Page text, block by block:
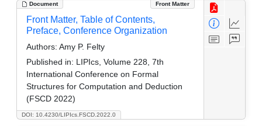
Document Front Matter
DOI: 10.4230/LIPIcs.FSCD.2022.0
Front Matter, Table of Contents,
Preface, Conference Organization
Authors: Amy P. Felty
Published in: LIPIcs, Volume 228, 7th
International Conference on Formal
Structures for Computation and Deduction
(FSCD 2022)